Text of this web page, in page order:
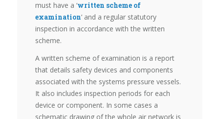
must have a ‘written scheme of
examination’ and a regular statutory
inspection in accordance with the written
scheme.
A written scheme of examination is a report
that details safety devices and components
associated with the systems pressure vessels.
It also includes inspection periods for each
device or component. In some cases a
schematic drawing of the whole air network is